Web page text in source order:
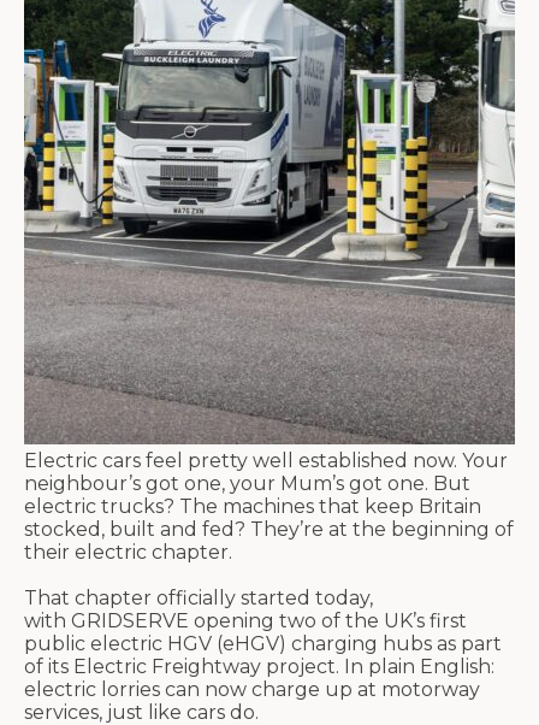
Electric cars feel pretty well established now. Your
neighbour’s got one, your Mum’s got one. But
electric trucks? The machines that keep Britain
stocked, built and fed? They’re at the beginning of
their electric chapter.
That chapter officially started today,
with GRIDSERVE opening two of the UK’s first
public electric HGV (eHGV) charging hubs as part
of its Electric Freightway project. In plain English:
electric lorries can now charge up at motorway
services, just like cars do.